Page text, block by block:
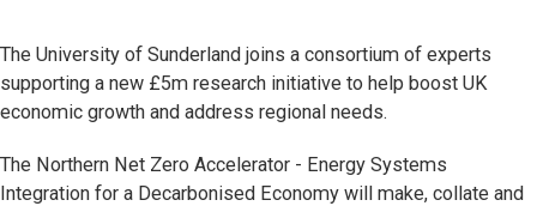
The University of Sunderland joins a consortium of experts
supporting a new £5m research initiative to help boost UK
economic growth and address regional needs.
The Northern Net Zero Accelerator - Energy Systems
Integration for a Decarbonised Economy will make, collate and